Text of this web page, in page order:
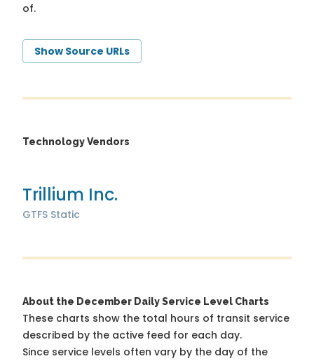
of.
Show Source URLs
Technology Vendors
Trillium Inc.
GTFS Static
About the December Daily Service Level Charts
These charts show the total hours of transit service
described by the active feed for each day.
Since service levels often vary by the day of the